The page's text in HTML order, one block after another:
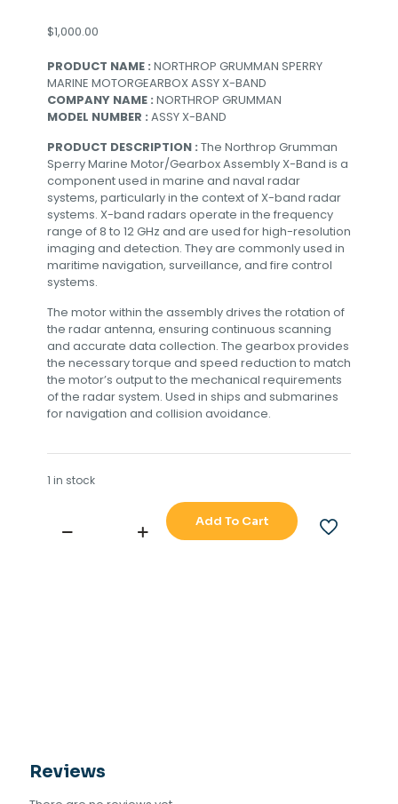
$1,000.00
PRODUCT NAME : NORTHROP GRUMMAN SPERRY
MARINE MOTORGEARBOX ASSY X-BAND
COMPANY NAME : NORTHROP GRUMMAN
MODEL NUMBER : ASSY X-BAND
PRODUCT DESCRIPTION : The Northrop Grumman
Sperry Marine Motor/Gearbox Assembly X-Band is a
component used in marine and naval radar
systems, particularly in the context of X-band radar
systems. X-band radars operate in the frequency
range of 8 to 12 GHz and are used for high-resolution
imaging and detection. They are commonly used in
maritime navigation, surveillance, and fire control
systems.
The motor within the assembly drives the rotation of
the radar antenna, ensuring continuous scanning
and accurate data collection. The gearbox provides
the necessary torque and speed reduction to match
the motor’s output to the mechanical requirements
of the radar system. Used in ships and submarines
for navigation and collision avoidance.
1 in stock
NORTHROP
Add To Cart
Reviews